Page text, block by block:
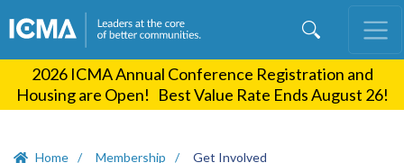
content
2026 ICMA Annual Conference Registration and
Housing are Open! Best Value Rate Ends August 26!
Home Membership
Get Involved